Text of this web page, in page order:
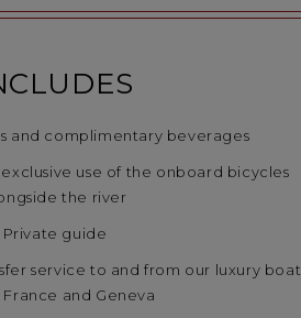
and complimentary beverages
use of the onboard bicycles
the river
Private guide
service to and from our luxury boat
and Geneva